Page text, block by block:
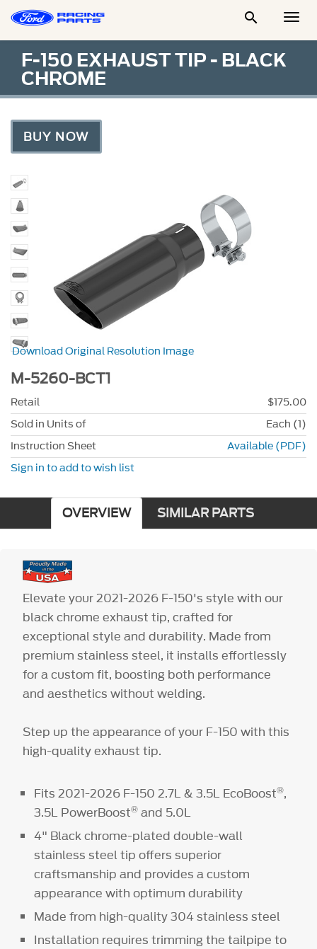

F-150 EXHAUST TIP - BLACK
CHROME
BUY NOW
Download Original Resolution Image
M-5260-BCT1
Retail
$175.00
Sold in Units of
Each (1)
Instruction Sheet
Available (PDF)
Sign in to add to wish list
OVERVIEW SIMILAR PARTS
Elevate your 2021-2026 F-150's style with our
black chrome exhaust tip, crafted for
exceptional style and durability. Made from
premium stainless steel, it installs effortlessly
for a custom fit, boosting both performance
and aesthetics without welding.
Step up the appearance of your F-150 with this
high-quality exhaust tip.
Fits 2021-2026 F-150 2.7L & 3.5L EcoBoost®,
3.5L PowerBoost® and 5.0L
4" Black chrome-plated double-wall
stainless steel tip offers superior
craftsmanship and provides a custom
appearance with optimum durability
Made from high-quality 304 stainless steel
Installation requires trimming the tailpipe to